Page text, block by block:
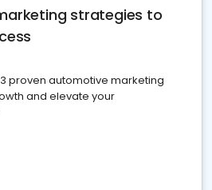
strategies to
proven automotive marketing
and elevate your